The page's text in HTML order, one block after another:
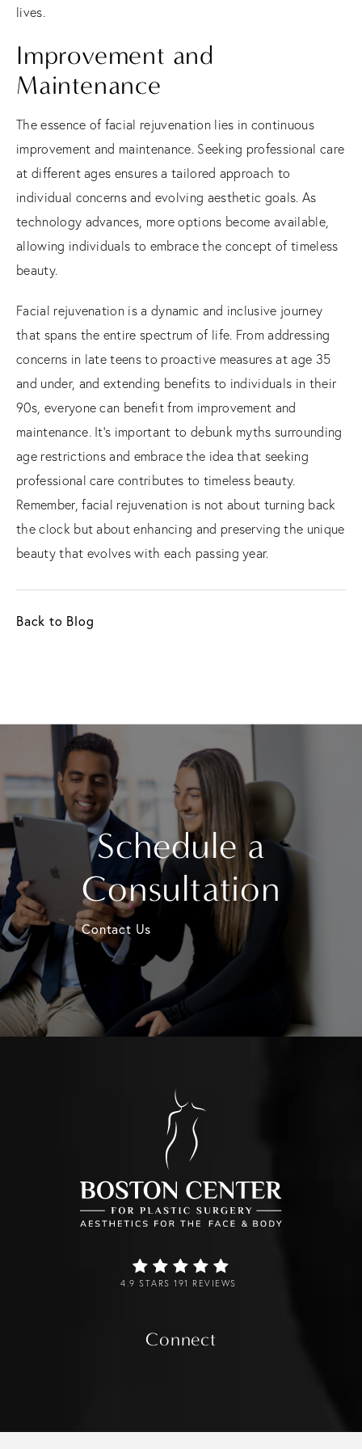
lives.
Improvement and
Maintenance
The essence of facial rejuvenation lies in continuous
improvement and maintenance. Seeking professional care
at different ages ensures a tailored approach to
individual concerns and evolving aesthetic goals.As
technology advances, more options become available,
allowing individuals to embrace the concept of timeless
beauty.
Facial rejuvenation is a dynamic and inclusive journey
that spans the entire spectrum of life. From addressing
concerns in late teens to proactive measures at age 35
and under, and extending benefits to individuals in their
90s, everyone can benefit from improvement and
maintenance. It's important to debunk myths surrounding
age restrictions and embrace the idea that seeking
professional care contributes to timeless beauty.
Remember, facial rejuvenation is not about turning back
the clock but about enhancing and preserving the unique
beauty that evolves with each passing year.
Back to Blog
Schedule a
Consultation
Contact Us
4.9 STARS 191 REVIEWS
Connect